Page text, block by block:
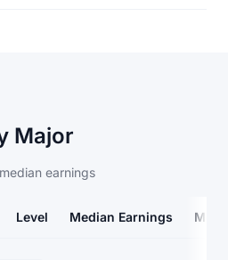
Major
earnings
Level Median Earnings